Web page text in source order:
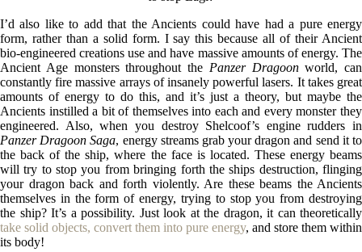
I’d also like to add that the Ancients could have had a pure energy
form, rather than a solid form. I say this because all of their Ancient
bio-engineered creations use and have massive amounts of energy. The
Ancient Age monsters throughout the Panzer Dragoonworld, can
constantly fire massive arrays of insanely powerful lasers. It takes great
amounts of energy to do this, and it’s just a theory, but maybe the
Ancients instilled a bit of themselves into each and every monster they
engineered. Also, when you destroy Shelcoof’s engine rudders in
Panzer Dragoon Saga, energy streams grab your dragon and send it to
the back of the ship, where the face is located. These energy beams
will try to stop you from bringing forth the ships destruction, flinging
your dragon back and forth violently. Are these beams the Ancients
themselves in the form of energy, trying to stop you from destroying
the ship? It’s a possibility. Just look at the dragon, it can theoretically
take solid objects, convert them into pure energy, and store them within
its body!